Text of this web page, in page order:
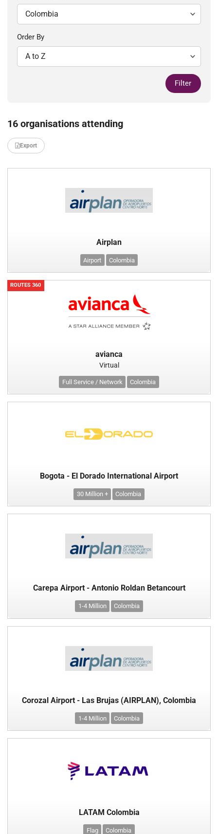
Order By
Filter
16 organisations attending
Export
Airplan
Airport Colombia
ROUTES 360
avianca
Virtual
Full Service / Network Colombia
Bogota - El Dorado International Airport
30 Million + Colombia
Carepa Airport - Antonio Roldan Betancourt
1-4 Million Colombia
Corozal Airport - Las Brujas (AIRPLAN), Colombia
1-4 Million Colombia
LATAM Colombia
Flag Colombia